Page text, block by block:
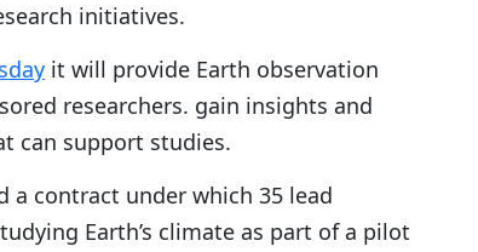
initiatives.
it will provide Earth observation
researchers. gain insights and
can support studies.
a contract under which 35 lead
Earth’s climate as part of a pilot